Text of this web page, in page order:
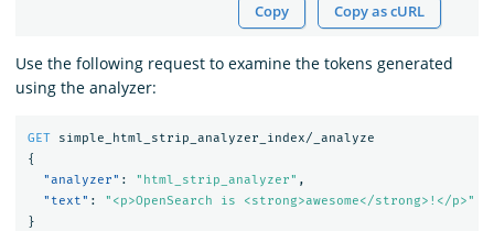
Copy Copy as cURL
Use the following request to examine the tokens generated
using the analyzer:
GET
simple_html_strip_analyzer_index/_analyze
{
"analyzer" : "html_strip_analyzer" ,
"text" :
"<p>OpenSearch is <strong>awesome</strong>!</p>"
}